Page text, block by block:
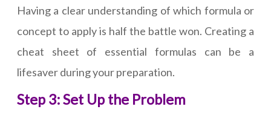
Having a clear understanding of which formula or
concept to apply is half the battle won. Creating a
cheat sheet of essential formulas can be a
lifesaver during your preparation.
Step 3: Set Up the Problem